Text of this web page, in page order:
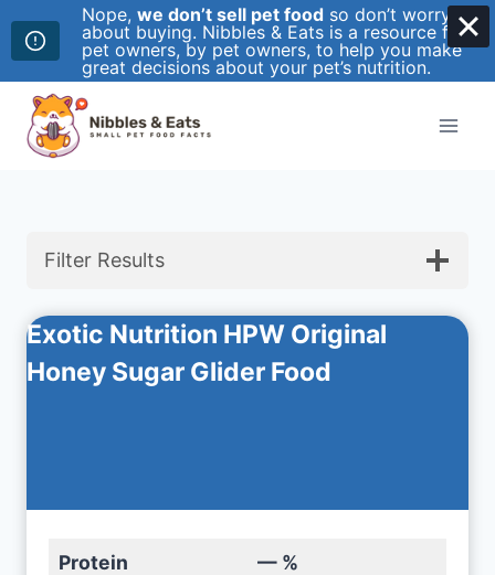
Skip
content
Filter Results
Exotic Nutrition HPW Original
Honey Sugar Glider Food
Protein — %
Nope, we don’t sell pet food so don’t worry
about buying. Nibbles & Eats is a resource for
pet owners, by pet owners, to help you make
great decisions about your pet’s nutrition.